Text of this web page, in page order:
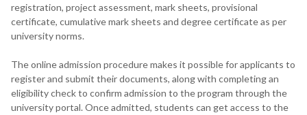
registration, project assessment, mark sheets, provisional
certificate, cumulative mark sheets and degree certificate as per
university norms.
The online admission procedure makes it possible for applicants to
register and submit their documents, along with completing an
eligibility check to confirm admission to the program through the
university portal. Once admitted, students can get access to the